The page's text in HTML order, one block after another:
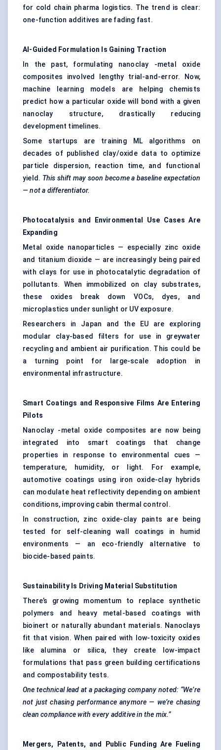
for cold chain pharma logistics. The trend is clear:
one-function additives are fading fast.
AI-Guided Formulation Is Gaining Traction
In the past, formulating nanoclay -metal oxide
composites involved lengthy trial-and-error. Now,
machine learning models are helping chemists
predict how a particular oxide will bond with a given
nanoclay structure, drastically reducing
development timelines.
Some startups are training ML algorithms on
decades of published clay/oxide data to optimize
particle dispersion, reaction time, and functional
yield. This shift may soon become a baseline expectation
— not a differentiator.
Photocatalysis and Environmental Use Cases Are
Expanding
Metal oxide nanoparticles — especially zinc oxide
and titanium dioxide — are increasingly being paired
with clays for use in photocatalytic degradation of
pollutants. When immobilized on clay substrates,
these oxides break down VOCs, dyes, and
microplastics under sunlight or UV exposure.
Researchers in Japan and the EU are exploring
modular clay-based filters for use in greywater
recycling and ambient air purification. This could be
a turning point for large-scale adoption in
environmental infrastructure.
Smart Coatings and Responsive Films Are Entering
Pilots
Nanoclay -metal oxide composites are now being
integrated into smart coatings that change
properties in response to environmental cues —
temperature, humidity, or light. For example,
automotive coatings using iron oxide-clay hybrids
can modulate heat reflectivity depending on ambient
conditions, improving cabin thermal control.
In construction, zinc oxide-clay paints are being
tested for self-cleaning wall coatings in humid
environments — an eco-friendly alternative to
biocide-based paints.
Sustainability Is Driving Material Substitution
There’s growing momentum to replace synthetic
polymers and heavy metal-based coatings with
bioinert or naturally abundant materials. Nanoclays
fit that vision. When paired with low-toxicity oxides
like alumina or silica, they create low-impact
formulations that pass green building certifications
and compostability tests.
One technical lead at a packaging company noted: “We’re
not just chasing performance anymore — we’re chasing
clean compliance with every additive in the mix.”
Mergers, Patents, and Public Funding Are Fueling